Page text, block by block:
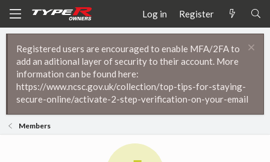
Log in Register
Registered users are encouraged to enable MFA/2FA to
add an aditional layer of security to their account. More
information can be found here:
https://www.ncsc.gov.uk/collection/top-tips-for-staying-
secure-online/activate-2-step-verification-on-your-email
Members